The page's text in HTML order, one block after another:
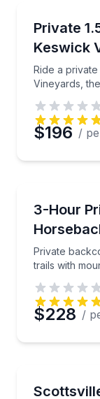
Private
Keswick
Ride a
Vineyards,
Ride a
$196 /
3-Hour
Private
trails with
Private
$228 /
Float the